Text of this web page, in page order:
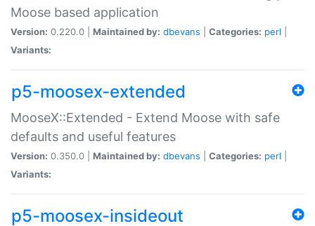
Moose based application
Version: 0.220.0 | Maintained by: dbevans Categories: perl
Variants:
p5-moosex-extended
MooseX::Extended - Extend Moose with safe
defaults and useful features
Version: 0.350.0 | Maintained by: dbevans Categories: perl
Variants:
p5-moosex-insideout